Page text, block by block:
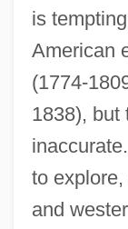
is
American
(1774-
1838), but
to
and